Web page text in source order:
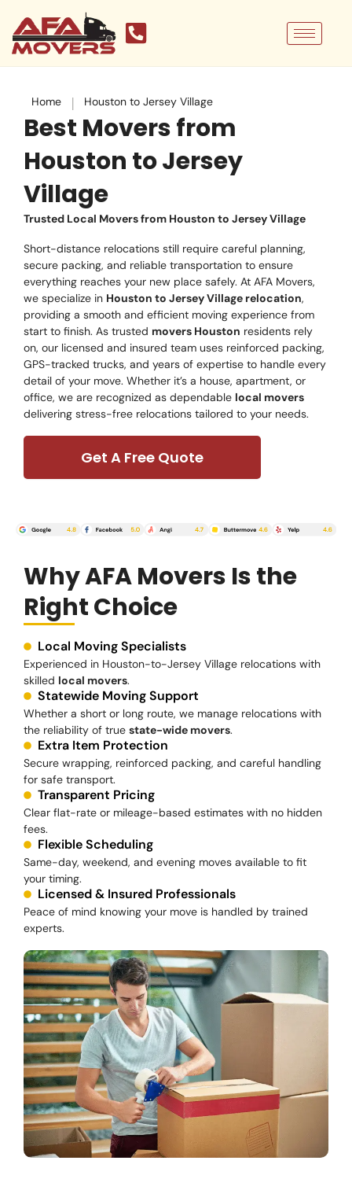
content
Home | Houston to Jersey Village
Best Movers from
Houston to Jersey
Village
Trusted Local Movers from Houston to Jersey Village
Short-distance relocations still require careful planning,
secure packing, and reliable transportation to ensure
everything reaches your new place safely. At AFA Movers,
we specialize in Houston to Jersey Village relocation,
providing a smooth and efficient moving experience from
start to finish. As trusted movers Houston residents rely
on, our licensed and insured team uses reinforced packing,
GPS-tracked trucks, and years of expertise to handle every
detail of your move. Whether it’s a house, apartment, or
office, we are recognized as dependable local movers
delivering stress-free relocations tailored to your needs.
Get A Free Quote
Why AFA Movers Is the
Right Choice
Local Moving Specialists
Experienced in Houston-to-Jersey Village relocations with
skilled local movers.
Statewide Moving Support
Whether a short or long route, we manage relocations with
the reliability of true state-wide movers.
Extra Item Protection
Secure wrapping, reinforced packing, and careful handling
for safe transport.
Transparent Pricing
Clear flat-rate or mileage-based estimates with no hidden
fees.
Flexible Scheduling
Same-day, weekend, and evening moves available to fit
your timing.
Licensed & Insured Professionals
Peace of mind knowing your move is handled by trained
experts.